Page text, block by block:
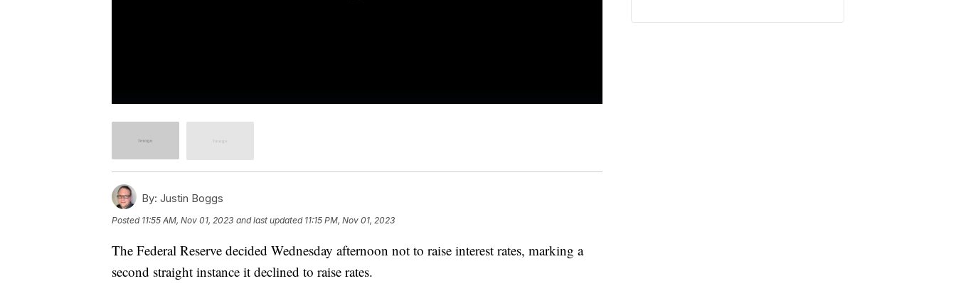
By: Justin Boggs
Posted 11:55 AM, Nov 01, 2023 and last updated 11:15 PM, Nov 01, 2023
The Federal Reserve decided Wednesday afternoon not to raise interest rates, marking a
second straight instance it declined to raise rates.